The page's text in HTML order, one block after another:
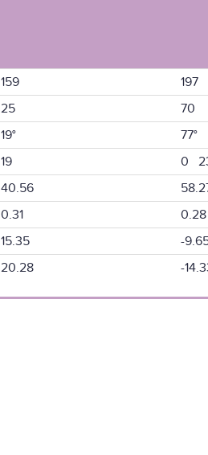
159
197
25
70
19°
77°
19
0
40.56
0.31
0.28
15.35
-
20.28 -